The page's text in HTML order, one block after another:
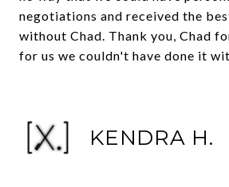
negotiations and received the
without Chad. Thank you, Chad
for us we couldn't have done it
KENDRA H.